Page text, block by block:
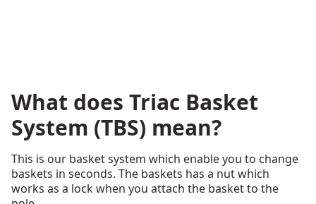
What does Triac Basket
System (TBS) mean?
This is our basket system which enable you to change
baskets in seconds. The baskets has a nut which
works as a lock when you attach the basket to the